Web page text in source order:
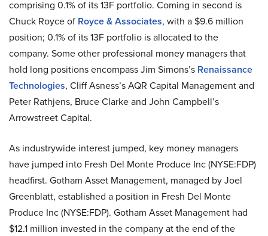
comprising 0.1% of its 13F portfolio. Coming in second is
Chuck Royce of Royce & Associates, with a $9.6 million
position; 0.1% of its 13F portfolio is allocated to the
company. Some other professional money managers that
hold long positions encompass Jim Simons’s Renaissance
Technologies, Cliff Asness’s AQR Capital Management and
Peter Rathjens, Bruce Clarke and John Campbell’s
Arrowstreet Capital.
As industrywide interest jumped, key money managers
have jumped into Fresh Del Monte Produce Inc (NYSE:FDP)
headfirst. Gotham Asset Management, managed by Joel
Greenblatt, established a position in Fresh Del Monte
Produce Inc (NYSE:FDP). Gotham Asset Management had
$12.1 million invested in the company at the end of the